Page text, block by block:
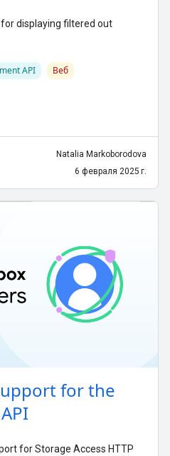
for displaying filtered out
API Веб
Natalia Markoborodova
6 февраля 2025 г.
for the
for Storage Access HTTP